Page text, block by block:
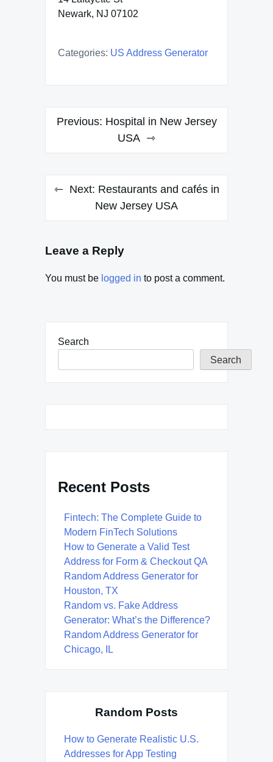
Newark, NJ 07102
Categories: US Address Generator
Post
Previous: Hospital in New Jersey
USA
Next: Restaurants and cafés in
New Jersey USA
Leave a Reply
You must be logged in to post a comment.
Search
Search
Recent Posts
Fintech: The Complete Guide to
Modern FinTech Solutions
How to Generate a Valid Test
Address for Form & Checkout QA
Random Address Generator for
Houston, TX
Random vs. Fake Address
Generator: What’s the Difference?
Random Address Generator for
Chicago, IL
Random Posts
How to Generate Realistic U.S.
Addresses for App Testing